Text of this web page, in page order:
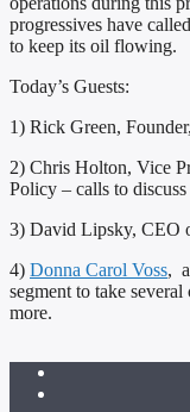
progressives have
to keep its oil flowing.
Today’s Guests:
1) Rick Green,
2) Chris Holton, Vice
Policy – calls to
3) David Lipsky, CEO
4) Donna Carol Voss,
segment to take several
more.